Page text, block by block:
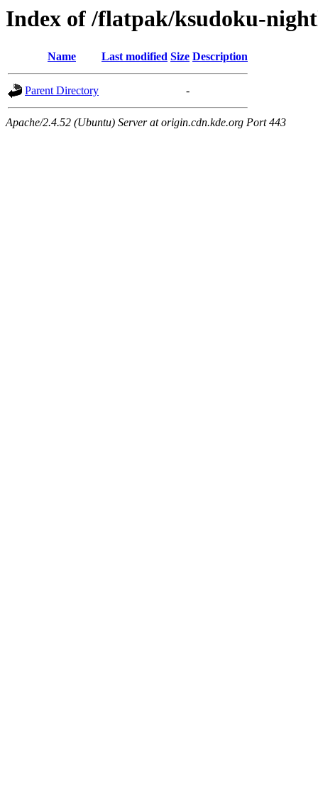
Index of /flatpak/ksudoku-
Name Last modified Size Description
Parent Directory -
Apache/2.4.52 (Ubuntu) Server at origin.cdn.kde.org Port 443